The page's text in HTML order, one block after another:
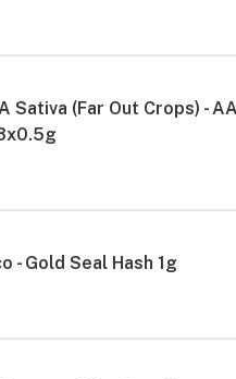
Sativa (Far Out Crops) -
- Gold Seal Hash 1g